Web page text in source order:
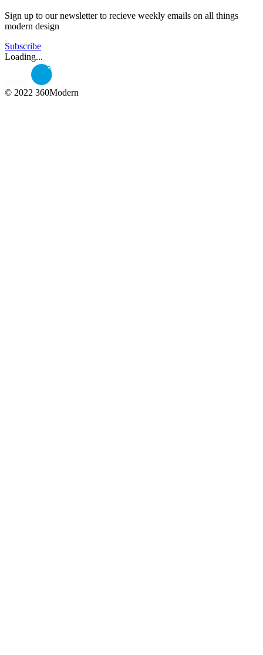
Sign up to our newsletter to recieve weekly emails on all things
modern design
Subscribe
Loading...
© 2022 360Modern